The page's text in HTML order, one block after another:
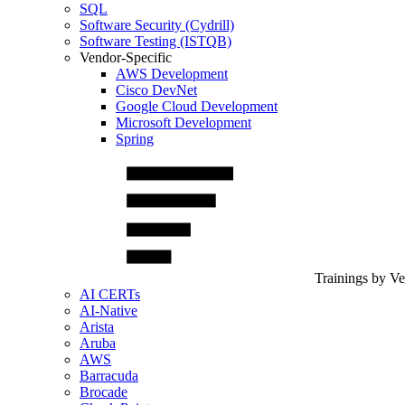
SQL
Software Security (Cydrill)
Software Testing (ISTQB)
Vendor-Specific
AWS Development
Cisco DevNet
Google Cloud Development
Microsoft Development
Spring
Trainings by
AI CERTs
AI-Native
Arista
Aruba
AWS
Barracuda
Brocade